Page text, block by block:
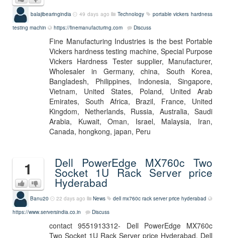
balajibearingindia 49 days ago Technology
portable vickers hardness
testing machin
https://finemanufacturing.com Discuss
Fine Manufacturing Industries is the best Portable
Vickers hardness testing machine, Special Purpose
Vickers Hardness Tester supplier, Manufacturer,
Wholesaler in Germany, china, South Korea,
Bangladesh, Philippines, Indonesia, Singapore,
Vietnam, United States, Poland, United Arab
Emirates, South Africa, Brazil, France, United
Kingdom, Netherlands, Russia, Australia, Saudi
Arabia, Kuwait, Oman, Israel, Malaysia, Iran,
Canada, hongkong, japan, Peru
1 Dell PowerEdge MX760c Two
Socket 1U Rack Server price
Hyderabad
Banu20 22 days ago News
dell mx760c rack server price hyderabad
https://www.serversindia.co.in
Discuss
contact 9551913312- Dell PowerEdge MX760c
Two Socket 1U Rack Server price Hyderabad, Dell